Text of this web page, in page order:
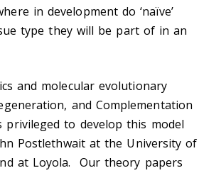
in development do ‘naïve’
type they will be part of in an
and molecular evolutionary
and Complementation
to develop this model
Postlethwait at the University of
at Loyola. Our theory papers